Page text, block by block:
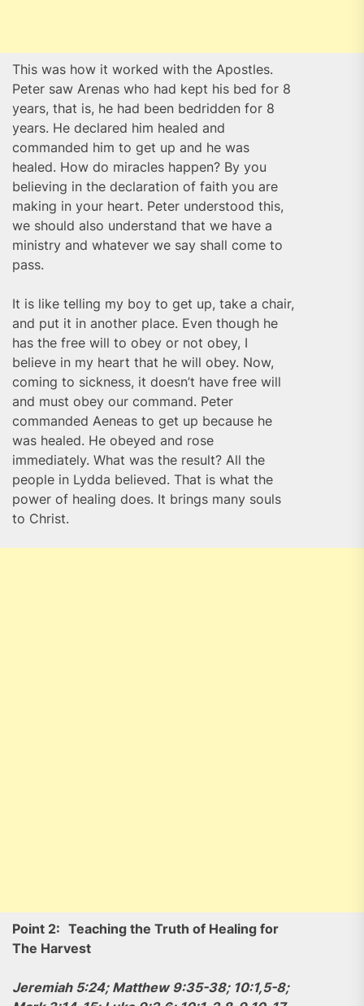
This was how it worked with the Apostles.
Peter saw Arenas who had kept his bed for 8
years, that is, he had been bedridden for 8
years. He declared him healed and
commanded him to get up and he was
healed. How do miracles happen? By you
believing in the declaration of faith you are
making in your heart. Peter understood this,
we should also understand that we have a
ministry and whatever we say shall come to
pass.
It is like telling my boy to get up, take a chair,
and put it in another place. Even though he
has the free will to obey or not obey, I
believe in my heart that he will obey. Now,
coming to sickness, it doesn’t have free will
and must obey our command. Peter
commanded Aeneas to get up because he
was healed. He obeyed and rose
immediately. What was the result? All the
people in Lydda believed. That is what the
power of healing does. It brings many souls
to Christ.
Point 2: Teaching the Truth of Healing for
The Harvest
Jeremiah 5:24; Matthew 9:35-38; 10:1,5-8;